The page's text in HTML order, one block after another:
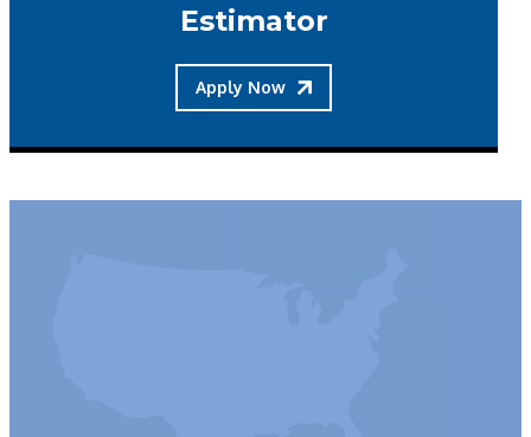
Estimator
Apply Now